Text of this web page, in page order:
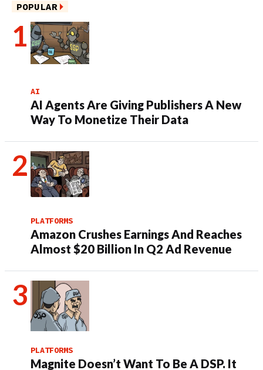
POPULAR
AI
AI Agents Are Giving Publishers A New
Way To Monetize Their Data
PLATFORMS
Amazon Crushes Earnings And Reaches
Almost $20 Billion In Q2 Ad Revenue
PLATFORMS
Magnite Doesn’t Want To Be A DSP. It